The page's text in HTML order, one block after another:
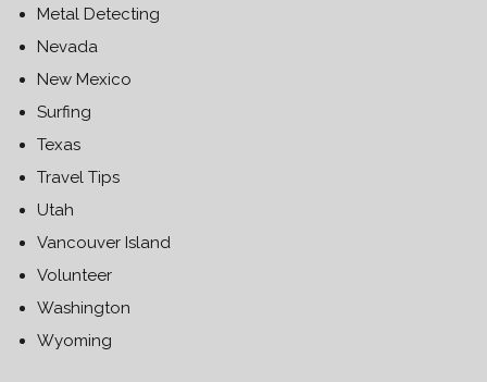
Metal Detecting
Nevada
New Mexico
Surfing
Texas
Travel Tips
Utah
Vancouver Island
Volunteer
Washington
Wyoming